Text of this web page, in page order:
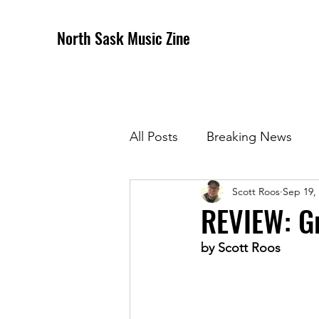
North Sask Music Zine
All Posts Breaking News
December 2020 Issue
April 2021 Issue May
REVIEW:
Scott Roos Sep 19,
by Scott Roos